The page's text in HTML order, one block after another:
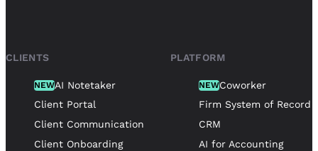
CLIENTS
NEWAI Notetaker
Client Portal
Client Communication
Client Onboarding
PLATFORM
NEWCoworker
Firm System of Record
CRM
AI for Accounting